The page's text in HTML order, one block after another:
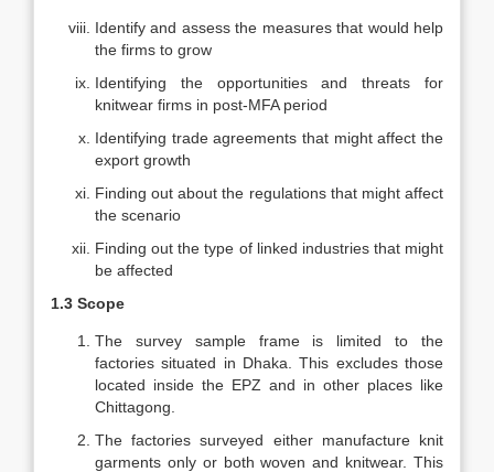
Identify and assess the measures that would help
the firms to grow
Identifying the opportunities and threats for
knitwear firms in post-MFA period
Identifying trade agreements that might affect the
export growth
Finding out about the regulations that might affect
the scenario
Finding out the type of linked industries that might
be affected
1.3 Scope
The survey sample frame is limited to the
factories situated in Dhaka. This excludes those
located inside the EPZ and in other places like
Chittagong.
The factories surveyed either manufacture knit
garments only or both woven and knitwear. This